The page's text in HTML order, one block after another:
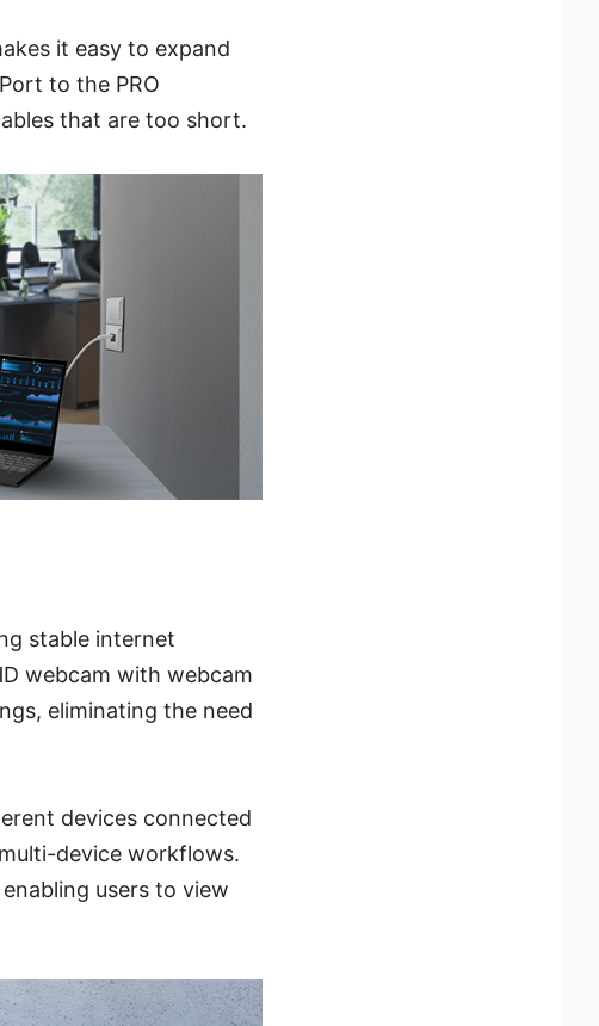
it easy to expand
to the PRO
that are too short.
stable internet
webcam with webcam
eliminating the need
devices connected
device workflows.
users to view